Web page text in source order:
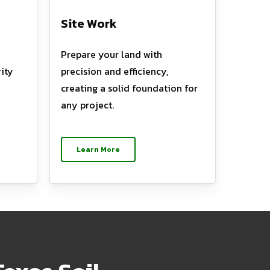
Site Work
Prepare your land with
precision and efficiency,
creating a solid foundation for
any project.
Learn More